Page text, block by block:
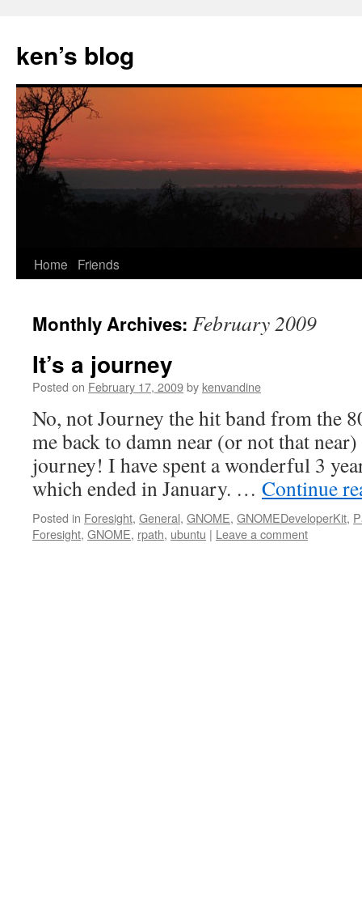
content
ken’s blog
Home Friends
Monthly Archives: February 2009
It’s a journey
Posted on February 17, 2009by kenvandine
No, not Journey the hit band from the
me back to damn near (or not that
journey! I have spent a wonderful 3
which ended in January. … Continue
Posted in Foresight, General, GNOME, GNOMEDeveloperKit,
Foresight, GNOME, rpath, ubuntu | Leave a comment